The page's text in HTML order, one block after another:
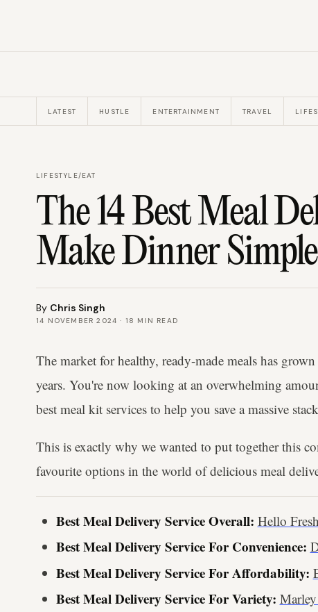
LATEST HUSTLE ENTERTAINMENT TRAVEL
LIFESTYLE/EAT
The 14 Best Meal
Make Dinner Simple
By Chris Singh
14 NOVEMBER 2024 · 18 MIN READ
The market for healthy, ready-made meals has
years. You're now looking at an overwhelming
best meal kit services to help you save a massive
This is exactly why we wanted to put together this
favourite options in the world of delicious meal
Best Meal Delivery Service Overall: Hello Fresh
Best Meal Delivery Service For Convenience:
Best Meal Delivery Service For Affordability:
Best Meal Delivery Service For Variety: